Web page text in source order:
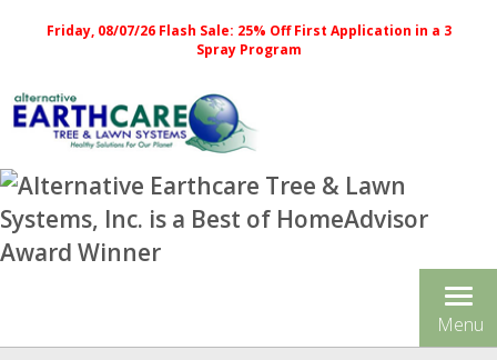
Friday, 08/07/26 Flash Sale: 25% Off First Application in a 3
Spray Program
Menu